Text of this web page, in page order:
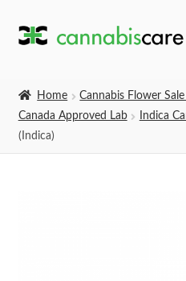
Skip
Skip
Home
Cannabis Flower
Canada Approved Lab
Indica
(Indica)